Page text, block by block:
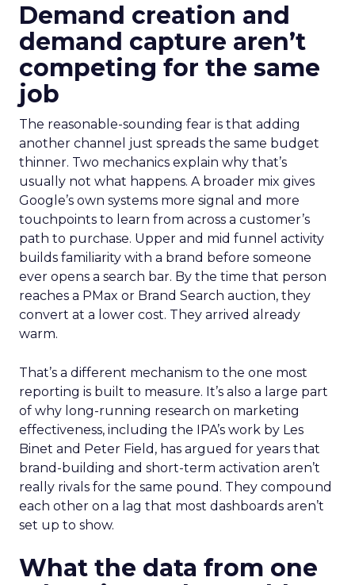
Demand creation and
demand capture aren’t
competing for the same
job
The reasonable-sounding fear is that adding
another channel just spreads the same budget
thinner. Two mechanics explain why that’s
usually not what happens. A broader mix gives
Google’s own systems more signal and more
touchpoints to learn from across a customer’s
path to purchase. Upper and mid funnel activity
builds familiarity with a brand before someone
ever opens a search bar. By the time that person
reaches a PMax or Brand Search auction, they
convert at a lower cost. They arrived already
warm.
That’s a different mechanism to the one most
reporting is built to measure. It’s also a large part
of why long-running research on marketing
effectiveness, including the IPA’s work by Les
Binet and Peter Field, has argued for years that
brand-building and short-term activation aren’t
really rivals for the same pound. They compound
each other on a lag that most dashboards aren’t
set up to show.
What the data from one